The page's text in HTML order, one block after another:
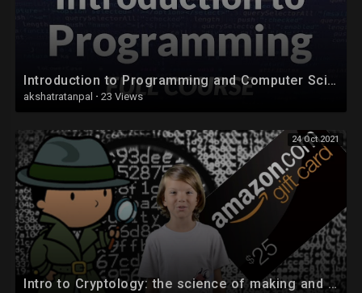
Introduction to Programming and Computer Science - Full Course
akshatratanpal · 23 Views
24 Oct 2021
Intro to Cryptology: the science of making and breaking codes.